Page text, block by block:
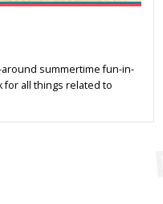
summertime fun-in-
for all things related to